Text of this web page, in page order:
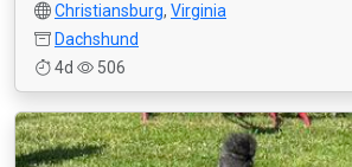
Christiansburg, Virginia
Dachshund
4d
506